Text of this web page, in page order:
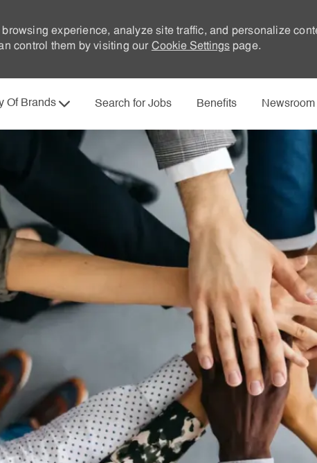
experience, analyze site traffic, and personalize
control them by visiting our Cookie Settingspage.
Of Brands Search for Jobs Benefits Newsroom